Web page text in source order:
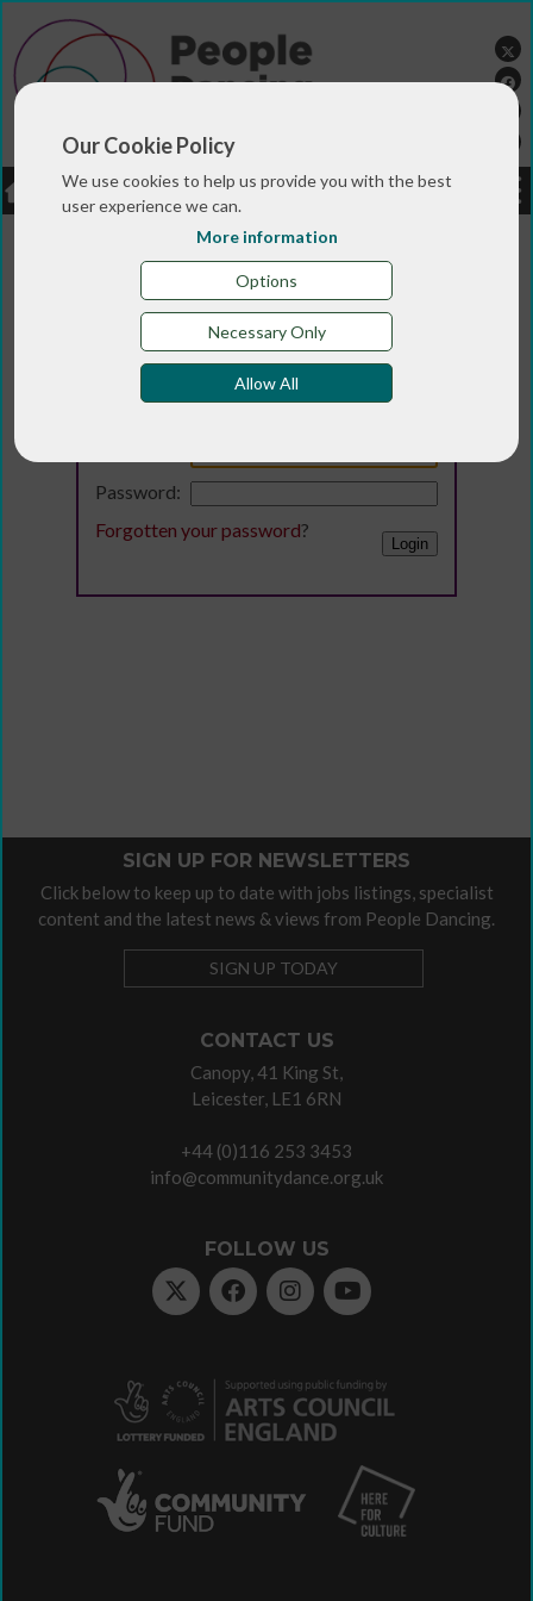
Our Cookie Policy
We use cookies to help us provide you with the best
user experience we can.
More information
Options
Necessary Only
Allow All
LOGIN JOBS DONATE
Login
Password:
Forgotten your password?
CONTACT US
Canopy, 41 King St,
Leicester, LE1 6RN
+44 (0)116 253 3453
info@communitydance.org.uk
FOLLOW US
SIGN UP FOR NEWSLETTERS
Click below to keep up to date with jobs listings, specialist
content and the latest news & views from People Dancing.
SIGN UP TODAY